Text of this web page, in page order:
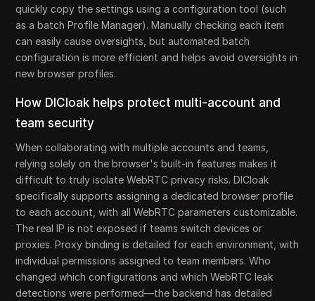
quickly copy the settings using a configuration tool (such
as a batch Profile Manager). Manually checking each item
can easily cause oversights, but automated batch
configuration is more efficient and helps avoid oversights in
new browser profiles.
How DICloak helps protect multi-account and
team security
When collaborating with multiple accounts and teams,
relying solely on the browser's built-in features makes it
difficult to truly isolate WebRTC privacy risks. DICloak
specifically supports assigning a dedicated browser profile
to each account, with all WebRTC parameters customizable.
The real IP is not exposed if teams switch devices or
proxies. Proxy binding is detailed for each environment, with
individual permissions assigned to team members. Who
changed which configurations and which WebRTC leak
detections were performed—the backend has detailed